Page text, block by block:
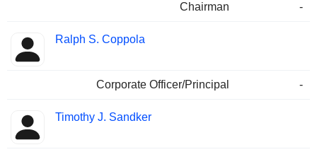
Chairman
-
Ralph S. Coppola
Corporate Officer/Principal -
Timothy J. Sandker